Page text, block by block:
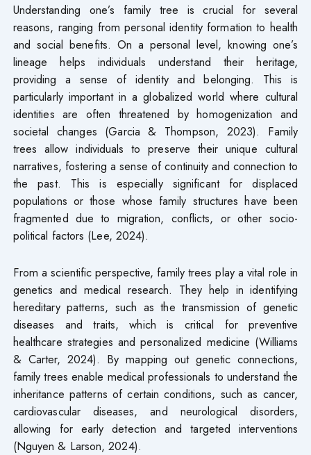
Understanding one’s family tree is crucial for several
reasons, ranging from personal identity formation to health
and social benefits. On a personal level, knowing one’s
lineage helps individuals understand their heritage,
providing a sense of identity and belonging. This is
particularly important in a globalized world where cultural
identities are often threatened by homogenization and
societal changes (Garcia & Thompson, 2023). Family
trees allow individuals to preserve their unique cultural
narratives, fostering a sense of continuity and connection to
the past. This is especially significant for displaced
populations or those whose family structures have been
fragmented due to migration, conflicts, or other socio-
political factors (Lee, 2024).
From a scientific perspective, family trees play a vital role in
genetics and medical research. They help in identifying
hereditary patterns, such as the transmission of genetic
diseases and traits, which is critical for preventive
healthcare strategies and personalized medicine (Williams
& Carter, 2024). By mapping out genetic connections,
family trees enable medical professionals to understand the
inheritance patterns of certain conditions, such as cancer,
cardiovascular diseases, and neurological disorders,
allowing for early detection and targeted interventions
(Nguyen & Larson, 2024).